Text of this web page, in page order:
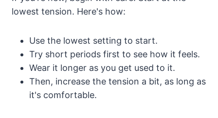
lowest tension. Here's how:
Use the lowest setting to start.
Try short periods first to see how it feels.
Wear it longer as you get used to it.
Then, increase the tension a bit, as long as
it's comfortable.